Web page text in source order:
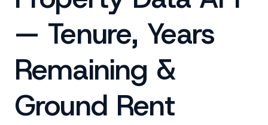
— Tenure, Years
Remaining &
Ground Rent